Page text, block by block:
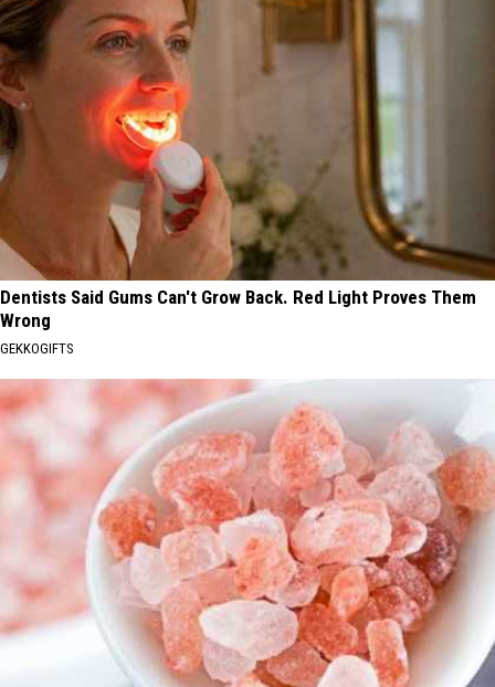
Dentists Said Gums Can't Grow Back. Red Light Proves Them
Wrong
GEKKOGIFTS